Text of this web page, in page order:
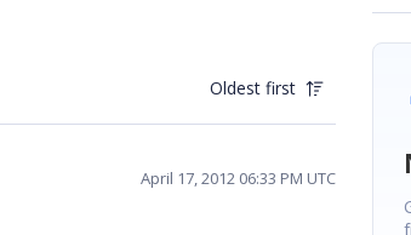
Oldest first
April 17, 2012 06:33 PM UTC